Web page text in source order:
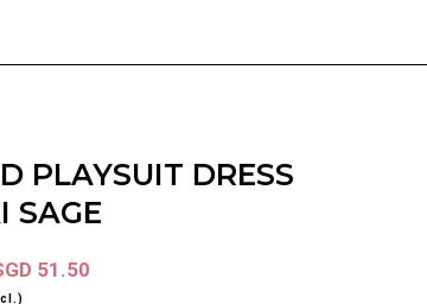
PLAYSUIT DRESS
SAGE
51.50